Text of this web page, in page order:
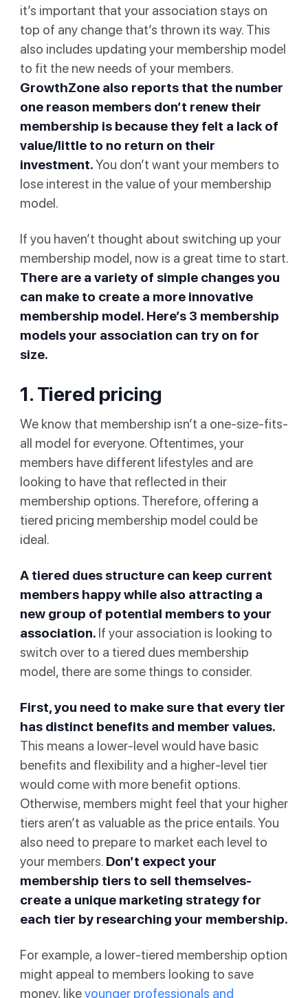
it’s important that your association stays on
top of any change that’s thrown its way. This
also includes updating your membership model
to fit the new needs of your members.
GrowthZone also reports that the number
one reason members don’t renew their
membership is because they felt a lack of
value/little to no return on their
investment.You don’t want your members to
lose interest in the value of your membership
model.
If you haven’t thought about switching up your
membership model, now is a great time to start.
There are a variety of simple changes you
can make to create a more innovative
membership model. Here’s 3 membership
models your association can try on for
size.
1. Tiered pricing
We know that membership isn’t a one-size-fits-
all model for everyone. Oftentimes, your
members have different lifestyles and are
looking to have that reflected in their
membership options. Therefore, offering a
tiered pricing membership model could be
ideal.
A tiered dues structure can keep current
members happy while also attracting a
new group of potential members to your
association. If your association is looking to
switch over to a tiered dues membership
model, there are some things to consider.
First, you need to make sure that every tier
has distinct benefits and member values.
This means a lower-level would have basic
benefits and flexibility and a higher-level tier
would come with more benefit options.
Otherwise, members might feel that your higher
tiers aren’t as valuable as the price entails. You
also need to prepare to market each level to
your members. Don’t expect your
membership tiers to sell themselves-
create a unique marketing strategy for
each tier by researching your membership.
For example, a lower-tiered membership option
might appeal to members looking to save
money, likeyounger professionals and